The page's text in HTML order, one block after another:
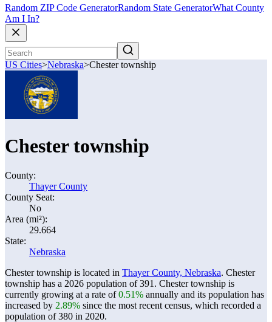
Random ZIP Code GeneratorRandom State GeneratorWhat County
Am I In?
US Cities>Nebraska>Chester township
Chester township
County:
Thayer County
County Seat:
No
Area (mi²):
29.664
State:
Nebraska
Chester township is located in Thayer County, Nebraska. Chester
township has a 2026 population of391 . Chester township is
currently growing at a rate of0.51% annually and its population has
increased by 2.89% since the most recent census, which recorded a
population of380 in 2020.